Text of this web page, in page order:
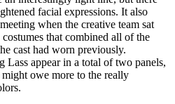
facial expressions. It also
when the creative team sat
that combined all of the
cast had worn previously.
appear in a total of two panels,
owe more to the really